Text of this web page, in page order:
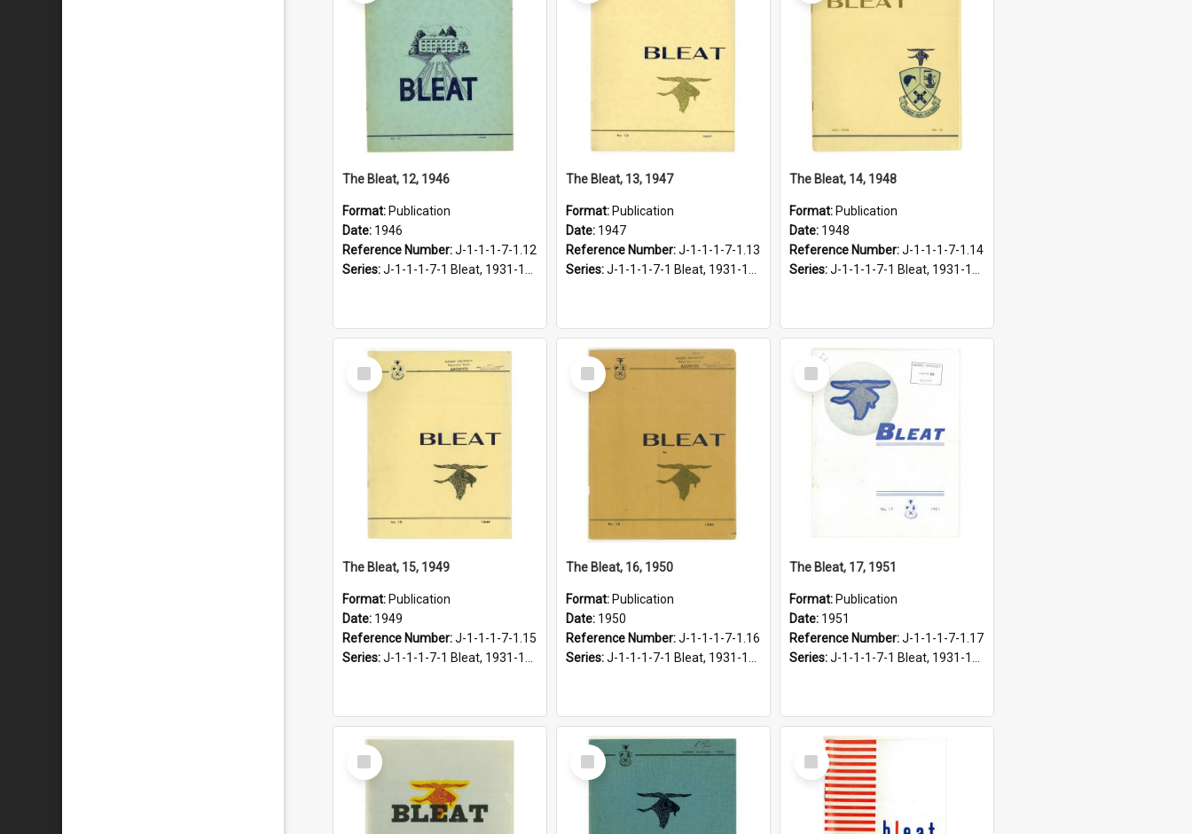
The Bleat, 12, 1946
Format: Publication
Date: 1946
Reference Number:J-1-1-1-7-1.12
Series:J-1-1-1-7-1 Bleat, 1931-1968
The Bleat, 13, 1947
Format: Publication
Date: 1947
Reference Number:J-1-1-1-7-1.13
Series:J-1-1-1-7-1 Bleat, 1931-1968
The Bleat, 14, 1948
Format: Publication
Date: 1948
Reference Number:J-1-1-1-7-1.14
Series:J-1-1-1-7-1 Bleat, 1931-1968
Select
Item
The Bleat, 15, 1949
Format: Publication
Date: 1949
Reference Number:J-1-1-1-7-1.15
Series:J-1-1-1-7-1 Bleat, 1931-1968
Select
Item
The Bleat, 16, 1950
Format: Publication
Date: 1950
Reference Number:J-1-1-1-7-1.16
Series:J-1-1-1-7-1 Bleat, 1931-1968
Select
Item
The Bleat, 17, 1951
Format: Publication
Date: 1951
Reference Number:J-1-1-1-7-1.17
Series:J-1-1-1-7-1 Bleat, 1931-1968
Select
Item
Select
Item
Select
Item